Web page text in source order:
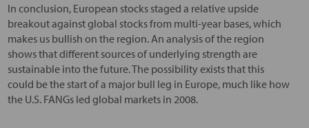
In conclusion, European stocks staged a relative upside
breakout against global stocks from multi-year bases, which
makes us bullish on the region. An analysis of the region
shows that different sources of underlying strength are
sustainable into the future. The possibility exists that this
could be the start of a major bull leg in Europe, much like how
the U.S. FANGs led global markets in 2008.